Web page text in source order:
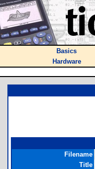
Basics
Hardware
Filename
Title